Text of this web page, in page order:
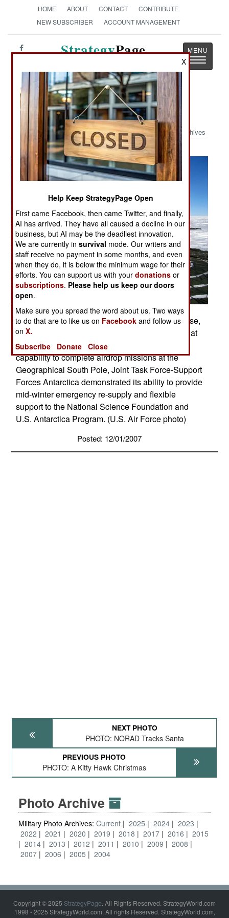
HOME ABOUT CONTACT
CONTRIBUTE
NEW SUBSCRIBER
ACCOUNT MANAGEMENT
StrategyPage
Toggle
Military Photo: Polar Drop
Archives
Supplies airdropped by a McChord Air Force Base,
Wash., C-17 Globemaster III land at a drop zone at
the South Pole Dec. 18. By validating the C-17
capability to complete airdrop missions at the
Geographical South Pole, Joint Task Force-Support
Forces Antarctica demonstrated its ability to provide
mid-winter emergency re-supply and flexible
support to the National Science Foundation and
U.S. Antarctica Program. (U.S. Air Force photo)
Posted: 12/01/2007
NEXT PHOTO
PHOTO: NORAD Tracks Santa
PREVIOUS PHOTO
PHOTO: A Kitty Hawk Christmas
Photo Archive
Military Photo Archives: Current 2025 2024
2023
2022
2021 2020 2019 2018 2017 2016
2015
2014
2013 2012 2011 2010 2009
2008
2007
2006 2005 2004
Copyright © 2025 StrategyPage. All Rights Reserved. StrategyWorld.com
1998 - 2025 StrategyWorld.com. All rights Reserved. StrategyWorld.com,
X
Help Keep StrategyPage Open
First came Facebook, then came Twitter, and finally,
AI has arrived. They have all caused a decline in our
business, but AI may be the deadliest innovation.
We are currently insurvival mode. Our writers and
staff receive no payment in some months, and even
when they do, it is below the minimum wage for their
efforts. You can support us with yourdonations or
subscriptions. Please help us keep our doors
open.
Make sure you spread the word about us. Two ways
to do that are to like us on Facebook and follow us
onX.
Subscribe
Donate Close